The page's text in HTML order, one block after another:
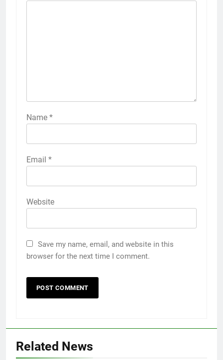
Name *
Email *
Website
Save my name, email, and website in this
browser for the next time I comment.
Related News